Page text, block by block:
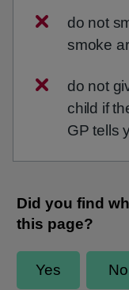
do not
smoke
do not
child if
GP tells